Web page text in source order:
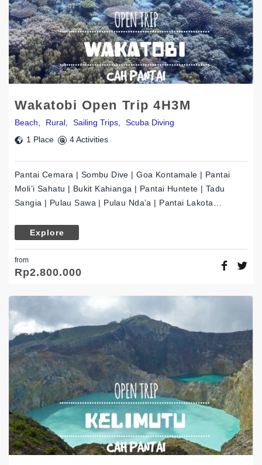
Wakatobi Open Trip 4H3M
Beach, Rural, Sailing Trips,
Scuba Diving
1 Place
4 Activities
Pantai Cemara | Sombu Dive | Goa Kontamale | Pantai
Moli’i Sahatu | Bukit Kahianga | Pantai Huntete | Tadu
Sangia | Pulau Sawa | Pulau Nda’a | Pantai Lakota…
Explore
from
Rp2.800.000